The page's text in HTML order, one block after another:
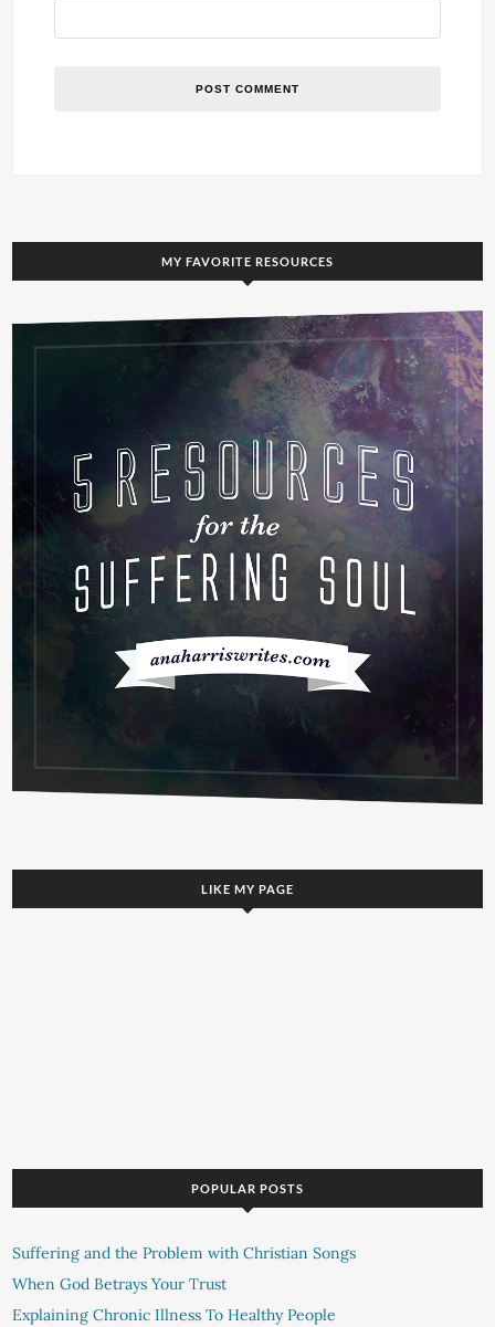
MY FAVORITE RESOURCES
LIKE MY PAGE
POPULAR POSTS
Suffering and the Problem with Christian Songs
When God Betrays Your Trust
Explaining Chronic Illness To Healthy People